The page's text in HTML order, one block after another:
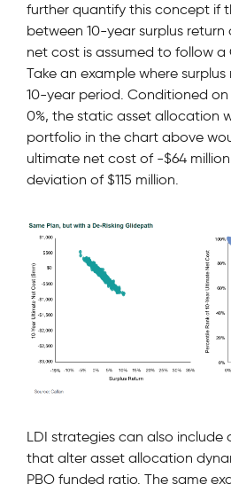
further quantify this concept if
between 10-year surplus
net cost is assumed to follow a
Take an example where
10-year period. Conditioned
0%, the static asset allocation
portfolio in the chart above
ultimate net cost of -$64
deviation of $115 million.
LDI strategies can also include
that alter asset allocation
PBO funded ratio. The same